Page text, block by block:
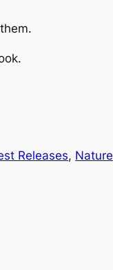
Releases, Nature